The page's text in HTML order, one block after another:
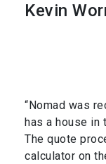
Kevin
“Nomad was
has a house in
The quote
calculator on